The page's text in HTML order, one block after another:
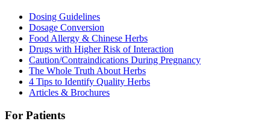
Dosing Guidelines
Dosage Conversion
Food Allergy & Chinese Herbs
Drugs with Higher Risk of Interaction
Caution/Contraindications During Pregnancy
The Whole Truth About Herbs
4 Tips to Identify Quality Herbs
Articles & Brochures
For Patients